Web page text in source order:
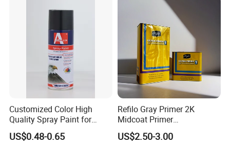
Customized Color High
Quality Spray Paint for
Auto/Motorcycle/Car
US$0.48-0.65
Refilo Gray Primer 2K
Midcoat Primer
Manufacturer Quick Drying
Curing Agent Silver Paint
US$2.50-3.00